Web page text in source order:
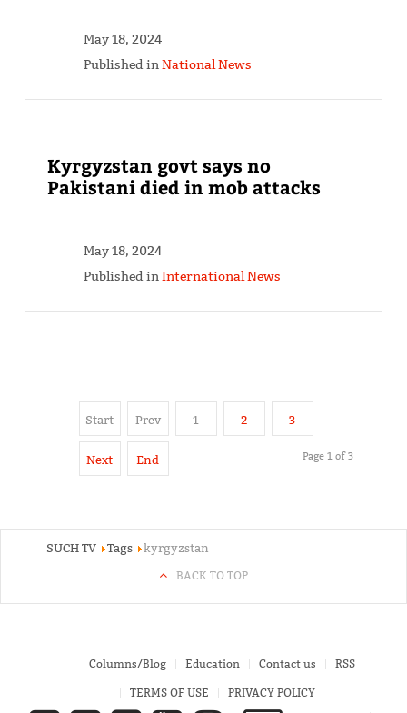
May 18, 2024
Published inNational News
Kyrgyzstan govt says no
Pakistani died in mob attacks
May 18, 2024
Published inInternational News
Start Prev 1 2 3
Next End Page 1 of 3
SUCH TV Tags kyrgyzstan
BACK TO TOP
Columns/Blog Education Contact us RSS
TERMS OF USE PRIVACY POLICY